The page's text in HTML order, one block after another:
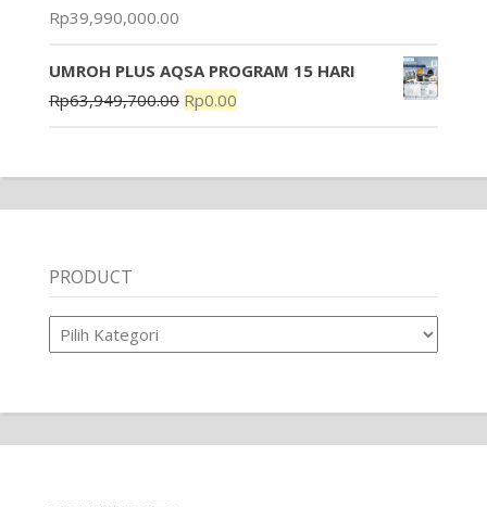
Rp39,990,000.00
UMROH PLUS AQSA PROGRAM 15 HARI
Rp63,949,700.00 Rp0.00
PRODUCT
Product